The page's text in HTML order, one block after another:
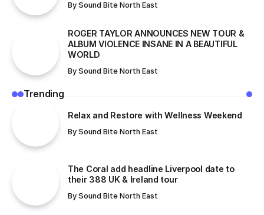
By Sound Bite North East
ROGER TAYLOR ANNOUNCES NEW TOUR &
ALBUM VIOLENCE INSANE IN A BEAUTIFUL
WORLD
By Sound Bite North East
Trending
Relax and Restore with Wellness Weekend
By Sound Bite North East
The Coral add headline Liverpool date to
their 388 UK & Ireland tour
By Sound Bite North East